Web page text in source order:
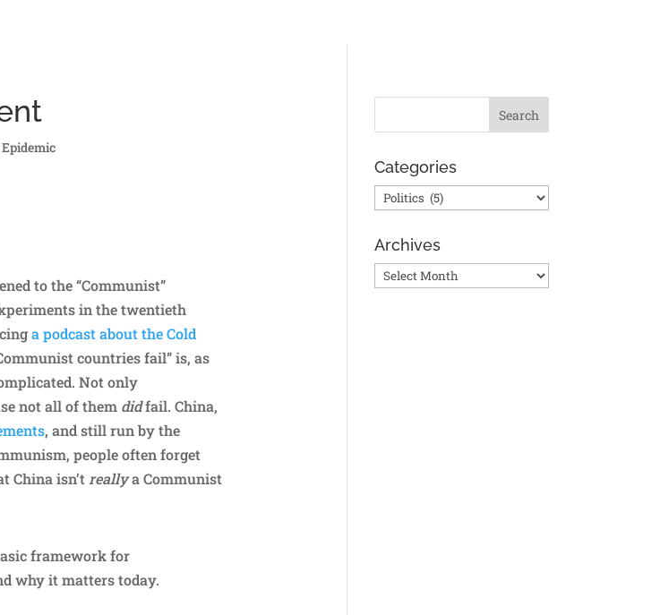
to the “Communist”
in the twentieth
a podcast about the Cold
countries fail” is, as
Not only
not all of them didfail. China,
, and still run by the
people often forget
China isn’treallya Communist
framework for
why it matters today.
Categories
Categories
Archives
Archives